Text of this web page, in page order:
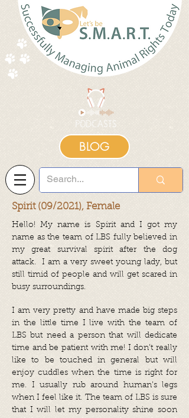
BLOG
Spirit (09/2021), Female
Hello! My name is Spirit and I got my
name as the team of LBS fully believed in
my great survival spirit after the dog
attack. I am a very sweet young lady, but
still timid of people and will get scared in
busy surroundings.
I am very pretty and have made big steps
in the little time I live with the team of
LBS but need a person that will dedicate
time and be patient with me! I don’t really
like to be touched in general but will
enjoy cuddles when the time is right for
me. I usually rub around human’s legs
when I feel like it. The team of LBS is sure
that I will let my personality shine soon